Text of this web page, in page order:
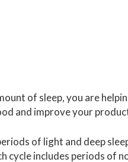
of sleep, you are
and improve your
of light and deep
cycle includes periods of